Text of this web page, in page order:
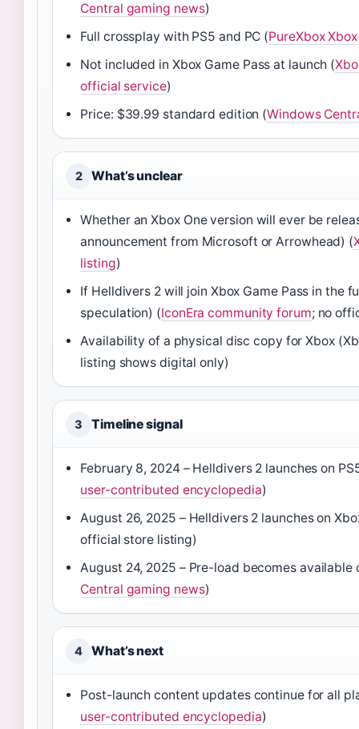
Central gaming news)
Full crossplay with PS5 and PC (PureXbox
Not included in Xbox Game Pass at launch (
official service)
Price: $39.99 standard edition (Windows
2 What’s unclear
Whether an Xbox One version will ever be
announcement from Microsoft or Arrowhead) (
listing)
If Helldivers 2 will join Xbox Game Pass in the
speculation) (IconEra community forum; no
Availability of a physical disc copy for Xbox
listing shows digital only)
3 Timeline signal
February 8, 2024 – Helldivers 2 launches on
user-contributed encyclopedia)
August 26, 2025 – Helldivers 2 launches on
official store listing)
August 24, 2025 – Pre-load becomes available
Central gaming news)
4 What’s next
Post-launch content updates continue for all
user-contributed encyclopedia)